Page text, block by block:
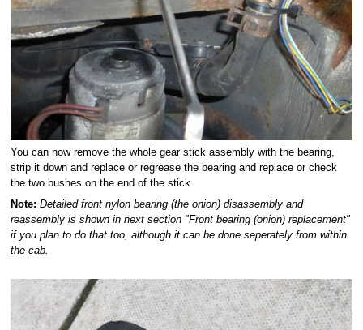
You can now remove the whole gear stick assembly with the bearing,
strip it down and replace or regrease the bearing and replace or check
the two bushes on the end of the stick.
Note: Detailed front nylon bearing (the onion) disassembly and
reassembly is shown in next section "Front bearing (onion) replacement"
if you plan to do that too, although it can be done seperately from within
the cab.